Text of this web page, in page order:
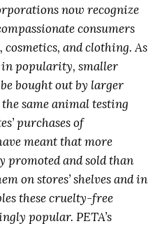
now recognize
consumers
and clothing. As
popularity, smaller
bought out by larger
same animal testing
purchases of
meant that more
promoted and sold than
on stores’ shelves and in
these cruelty-free
popular. PETA’s